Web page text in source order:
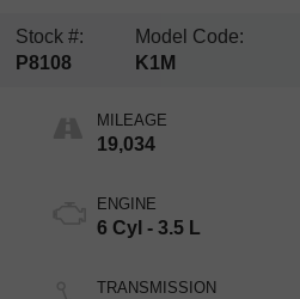
Stock #:
P8108
Model Code:
K1M
MILEAGE
19,034
ENGINE
6 Cyl - 3.5 L
TRANSMISSION